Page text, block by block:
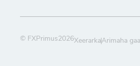
© FXPrimus2026XeerarkaArimaha